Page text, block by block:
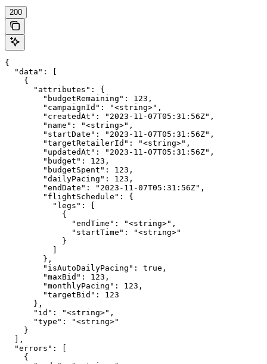
200
{
  "data": [
    {
      "attributes": {
        "budgetRemaining": 123,
        "campaignId": "<string>",
        "createdAt": "2023-11-07T05:31:56Z",
        "name": "<string>",
        "startDate": "2023-11-07T05:31:56Z",
        "targetRetailerId": "<string>",
        "updatedAt": "2023-11-07T05:31:56Z",
        "budget": 123,
        "budgetSpent": 123,
        "dailyPacing": 123,
        "endDate": "2023-11-07T05:31:56Z",
        "flightSchedule": {
          "legs": [
            {
              "endTime": "<string>",
              "startTime": "<string>"
            }
          ]
        },
        "isAutoDailyPacing": true,
        "maxBid": 123,
        "monthlyPacing": 123,
        "targetBid": 123
      },
      "id": "<string>",
      "type": "<string>"
    }
  ],
  "errors": [
    {